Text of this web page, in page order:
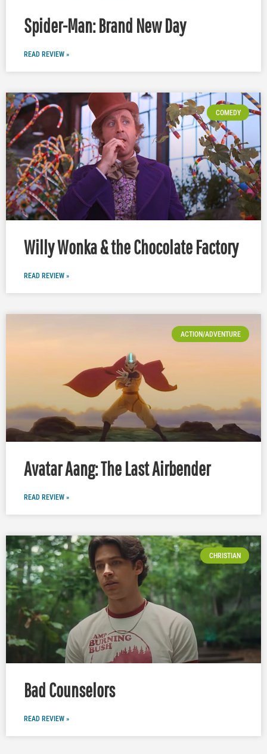
Spider-Man: Brand New Day
READ REVIEW »
COMEDY
Willy Wonka & the Chocolate Factory
READ REVIEW »
ACTION/ADVENTURE
Avatar Aang: The Last Airbender
READ REVIEW »
CHRISTIAN
Bad Counselors
READ REVIEW »